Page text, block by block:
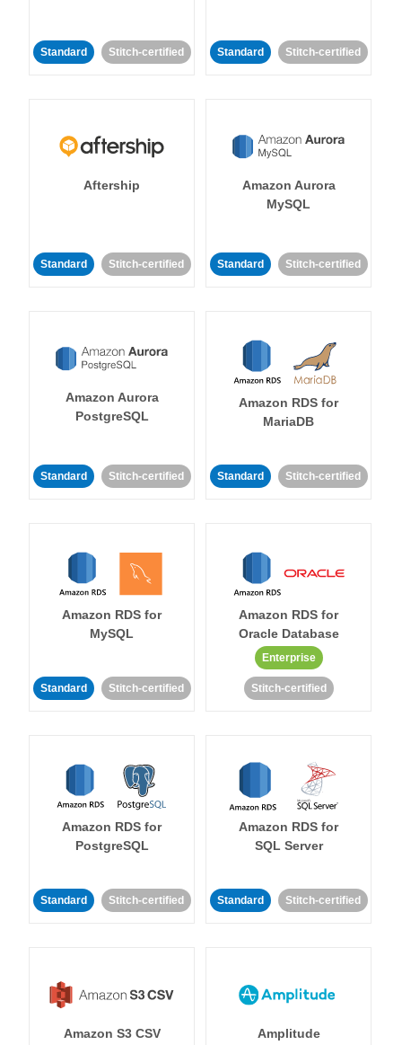
Standard Stitch-certified Standard Stitch-certified
Aftership
Standard Stitch-certified
Amazon Aurora
MySQL
Standard Stitch-certified
Amazon Aurora
PostgreSQL
Standard Stitch-certified
Amazon RDS for
MariaDB
Standard Stitch-certified
Amazon RDS for
MySQL
Standard Stitch-certified
Amazon RDS for
Oracle Database
Enterprise
Stitch-certified
Amazon RDS for
PostgreSQL
Standard Stitch-certified
Amazon RDS for
SQL Server
Standard Stitch-certified
Amazon S3 CSV Amplitude